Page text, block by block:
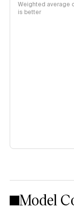
Weighted average
is better
Model